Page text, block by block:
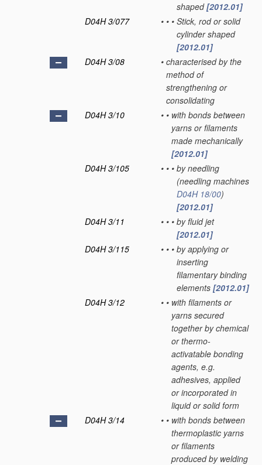
shaped[2012.01]
D04H 3/077
• • • Stick, rod or solid
cylinder shaped
[2012.01]
D04H 3/08
• characterised by the
method of
strengthening or
consolidating
D04H 3/10
• • with bonds between
yarns or filaments
made mechanically
[2012.01]
D04H 3/105
• • • by needling
(needling machines
D04H 18/00)
[2012.01]
D04H 3/11
• • • by fluid jet
[2012.01]
D04H 3/115
• • • by applying or
inserting
filamentary binding
elements [2012.01]
D04H 3/12
• • with filaments or
yarns secured
together by chemical
or thermo-
activatable bonding
agents, e.g.
adhesives, applied
or incorporated in
liquid or solid form
D04H 3/14
• • with bonds between
thermoplastic yarns
or filaments
produced by welding